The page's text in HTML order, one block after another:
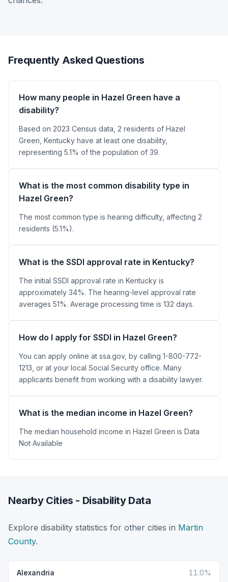
Frequently Asked Questions
How many people in Hazel Green have a
disability?
Based on 2023 Census data, 2 residents of Hazel
Green, Kentucky have at least one disability,
representing 5.1% of the population of 39.
What is the most common disability type in
Hazel Green?
The most common type is hearing difficulty, affecting 2
residents (5.1%).
What is the SSDI approval rate in Kentucky?
The initial SSDI approval rate in Kentucky is
approximately 34%. The hearing-level approval rate
averages 51%. Average processing time is 132 days.
How do I apply for SSDI in Hazel Green?
You can apply online at ssa.gov, by calling 1-800-772-
1213, or at your local Social Security office. Many
applicants benefit from working with a disability lawyer.
What is the median income in Hazel Green?
The median household income in Hazel Green is Data
Not Available
Nearby Cities - Disability Data
Explore disability statistics for other cities in Martin
County.
Alexandria 11.0%